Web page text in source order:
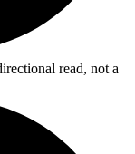
read, not a